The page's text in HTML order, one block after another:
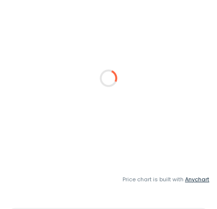
Price chart is built with Anychart